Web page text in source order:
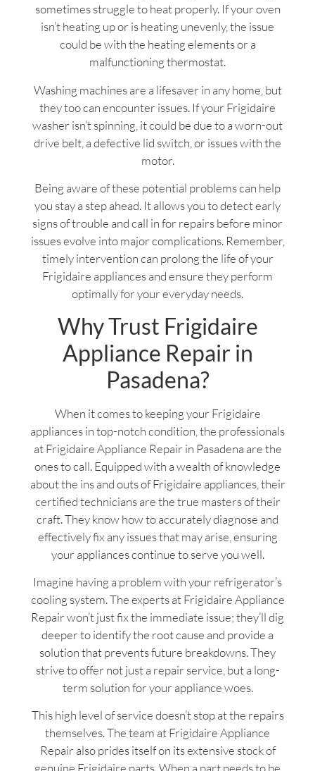
sometimes struggle to heat properly. If your oven
isn’t heating up or is heating unevenly, the issue
could be with the heating elements or a
malfunctioning thermostat.
Washing machines are a lifesaver in any home, but
they too can encounter issues. If your Frigidaire
washer isn’t spinning, it could be due to a worn-out
drive belt, a defective lid switch, or issues with the
motor.
Being aware of these potential problems can help
you stay a step ahead. It allows you to detect early
signs of trouble and call in for repairs before minor
issues evolve into major complications. Remember,
timely intervention can prolong the life of your
Frigidaire appliances and ensure they perform
optimally for your everyday needs.
Why Trust Frigidaire
Appliance Repair in
Pasadena?
When it comes to keeping your Frigidaire
appliances in top-notch condition, the professionals
at Frigidaire Appliance Repair in Pasadena are the
ones to call. Equipped with a wealth of knowledge
about the ins and outs of Frigidaire appliances, their
certified technicians are the true masters of their
craft. They know how to accurately diagnose and
effectively fix any issues that may arise, ensuring
your appliances continue to serve you well.
Imagine having a problem with your refrigerator’s
cooling system. The experts at Frigidaire Appliance
Repair won’t just fix the immediate issue; they’ll dig
deeper to identify the root cause and provide a
solution that prevents future breakdowns. They
strive to offer not just a repair service, but a long-
term solution for your appliance woes.
This high level of service doesn’t stop at the repairs
themselves. The team at Frigidaire Appliance
Repair also prides itself on its extensive stock of